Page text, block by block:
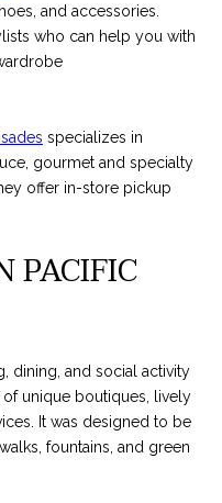
and accessories.
who can help you with
specializes in
gourmet and specialty
offer in-store pickup
PACIFIC
dining, and social activity
of unique boutiques, lively
It was designed to be
fountains, and green